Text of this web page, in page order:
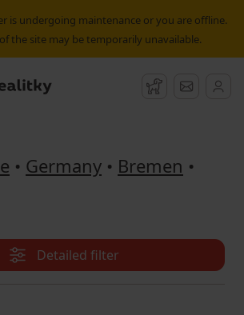
is undergoing maintenance or you are offline.
the site may be temporarily unavailable.
Watchdog
Search on the map
• Germany • Bremen •
Detailed filter